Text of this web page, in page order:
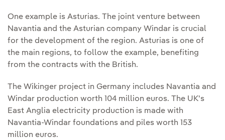
One example is Asturias. The joint venture between
Navantia and the Asturian company Windar is crucial
for the development of the region. Asturias is one of
the main regions, to follow the example, benefiting
from the contracts with the British.
The Wikinger project in Germany includes Navantia and
Windar production worth 104 million euros. The UK's
East Anglia electricity production is made with
Navantia-Windar foundations and piles worth 153
million euros.